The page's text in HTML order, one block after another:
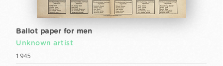
Ballot paper for men
Unknown artist
1945